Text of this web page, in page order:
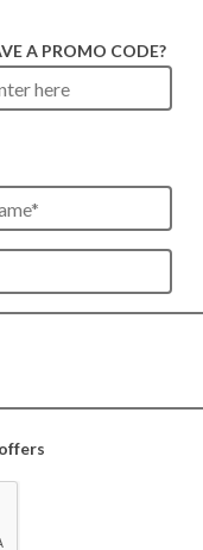
A PROMO CODE?